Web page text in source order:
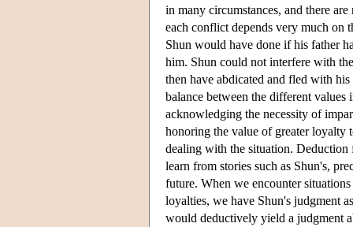
in many circumstances, and there
each conflict depends very much on
Shun would have done if his father
him. Shun could not interfere with
then have abdicated and fled with
balance between the different
acknowledging the necessity of
honoring the value of greater loyalty
dealing with the situation. Deduction
learn from stories such as Shun's,
future. When we encounter
loyalties, we have Shun's judgment
would deductively yield a judgment